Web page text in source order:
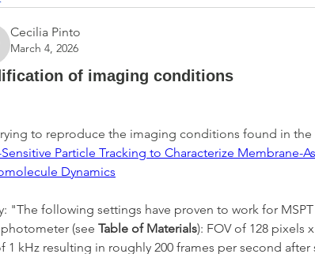
Pinto
Cecilia Pinto
March 4, 2026
of imaging conditions
Sensitive Particle Tracking to Characterize Membrane-
Dynamics
"The following settings have proven to work for
photometer (see Table of Materials): FOV of 128 pixels
1 kHz resulting in roughly 200 frames per second